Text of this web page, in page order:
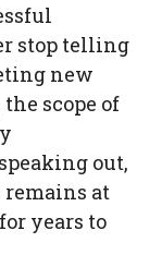
stop telling
new
scope of
out,
remains at
years to